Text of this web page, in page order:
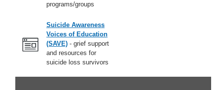
programs/groups
Suicide Awareness
Voices of Education
(SAVE) - grief support
and resources for
suicide loss survivors